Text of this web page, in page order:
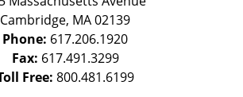
Cambridge, MA02139
Phone: 617.206.1920
Fax: 617.491.3299
Free: 800.481.6199